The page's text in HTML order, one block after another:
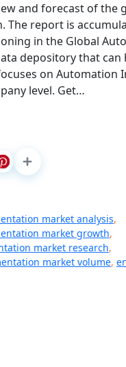
and forecast of the
report is
in the Global
depository that can
on Automation
level. Get…
market analysis,
market growth,
market research,
market volume,